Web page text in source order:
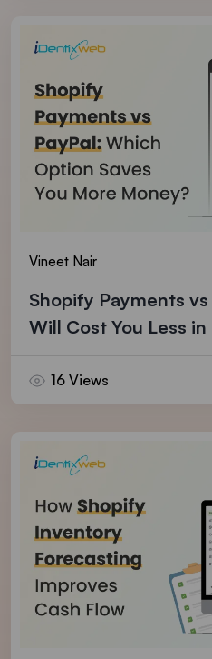
Vineet Nair
Shopify Payments
Will Cost You Less
16 Views